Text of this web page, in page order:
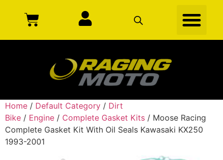
Home / Default Category / Dirt
Bike / Engine / Complete Gasket Kits / Moose Racing
Complete Gasket Kit With Oil Seals Kawasaki KX250
1993-2001